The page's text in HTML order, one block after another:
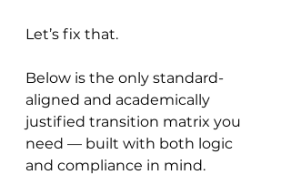
Let’s fix that.
Below is the only standard-
aligned and academically
justified transition matrix you
need — built with both logic
and compliance in mind.